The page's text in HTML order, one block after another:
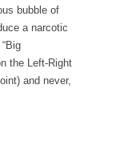
the “three
Correct
Adams,
bubble of
a narcotic
the Left-Right
and never,